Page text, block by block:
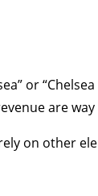
or
are
on other